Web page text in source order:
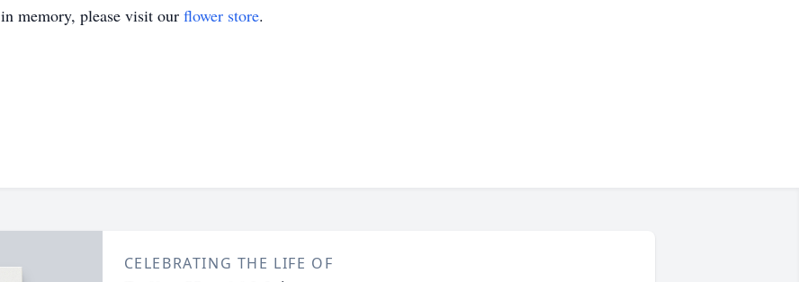
in memory, please visit our flower store.
CELEBRATING THE LIFE OF